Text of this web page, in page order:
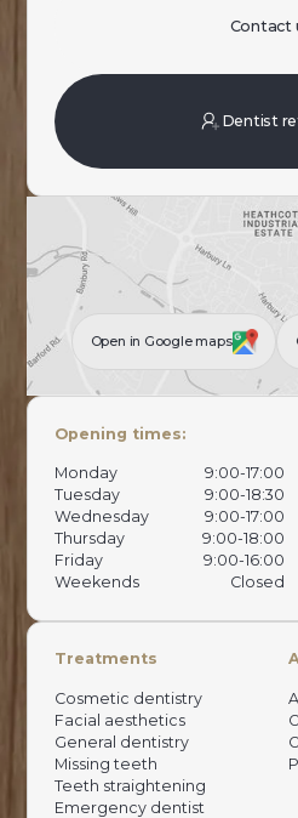
Contact
Dentist
Open in Google maps
Opening times:
Monday
9:00-17:00
Tuesday
9:00-18:30
Wednesday
9:00-17:00
Thursday
9:00-18:00
Friday
9:00-16:00
Weekends
Closed
Treatments
Cosmetic dentistry
Facial aesthetics
General dentistry
Missing teeth
Teeth straightening
Emergency dentist